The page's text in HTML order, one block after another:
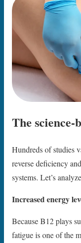
The science-
Hundreds of studies
reverse deficiency
systems. Let’s
Increased energy
Because B12 plays
fatigue is one of the